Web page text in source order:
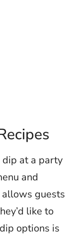
dip at a party
and
guests
like to
options is